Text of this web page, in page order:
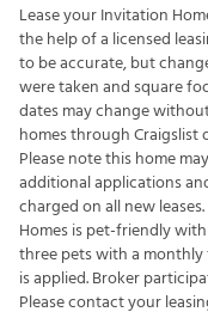
Lease your Invitation
the help of a licensed
to be accurate, but
were taken and square
dates may change
homes through Craigslist
Please note this home
additional applications
charged on all new
Homes is pet-friendly
three pets with a monthly
is applied. Broker
Please contact your